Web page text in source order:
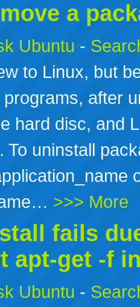
a
Ubuntu -
to Linux, but
after
hard disc, and
To uninstall
>>> More
fails
apt-get -f
Ubuntu -